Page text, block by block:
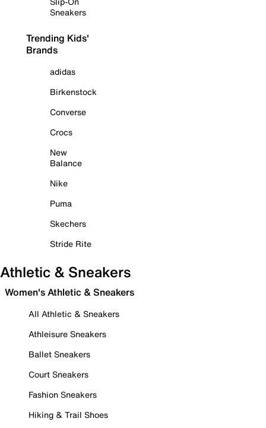
Sneakers
Trending Kids'
Brands
adidas
Birkenstock
Converse
Crocs
New
Balance
Nike
Puma
Skechers
Stride Rite
Athletic & Sneakers
Women's Athletic & Sneakers
All Athletic & Sneakers
Athleisure Sneakers
Ballet Sneakers
Court Sneakers
Fashion Sneakers
Hiking & Trail Shoes